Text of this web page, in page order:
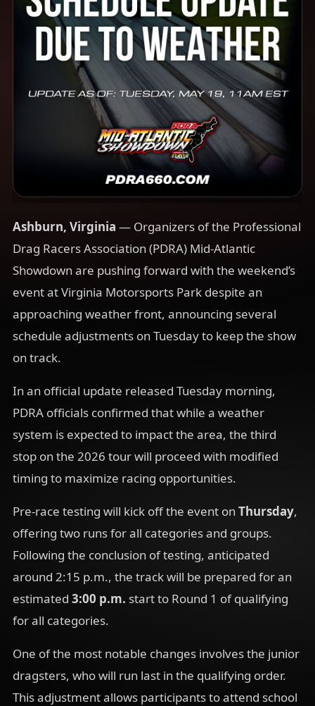
Ashburn, Virginia — Organizers of the Professional
Drag Racers Association (PDRA) Mid-Atlantic
Showdown are pushing forward with the weekend’s
event at Virginia Motorsports Park despite an
approaching weather front, announcing several
schedule adjustments on Tuesday to keep the show
on track.
In an official update released Tuesday morning,
PDRA officials confirmed that while a weather
system is expected to impact the area, the third
stop on the 2026 tour will proceed with modified
timing to maximize racing opportunities.
Pre-race testing will kick off the event on Thursday,
offering two runs for all categories and groups.
Following the conclusion of testing, anticipated
around 2:15 p.m., the track will be prepared for an
estimated 3:00 p.m. start to Round 1 of qualifying
for all categories.
One of the most notable changes involves the junior
dragsters, who will run last in the qualifying order.
This adjustment allows participants to attend school